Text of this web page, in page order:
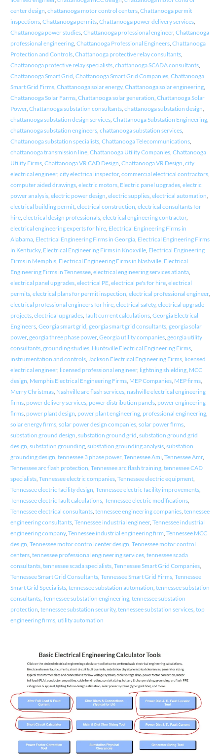
center design chattanooga motor control centers, Chattanooga permit
inspections, Chattanooga permits, Chattanooga power delivery services,
Chattanooga power studies, Chattanooga professional engineer, Chattanooga
professional engineering, Chattanooga Professional Engineers, Chattanooga
Protection and Controls, Chattanooga protective relay consultants,
Chattanooga protective relay specialists, chattanooga SCADA consultants,
Chattanooga Smart Grid Chattanooga Smart Grid Companies, Chattanooga
Smart Grid Firms, Chattanooga solar energy, Chattanooga solar engineering,
Chattanooga Solar Farms, Chattanooga solar generation Chattanooga Solar
Power, Chattanooga substation consultants, chattanooga substation design
chattanooga substation design services, Chattanooga Substation Engineering,
chattanooga substation engineers, chattanooga substation services,
Chattanooga substation specialists, Chattanooga Telecommunications,
chattanooga transmission line, Chattanooga Utility Companies, Chattanooga
Utility Firms, Chattanooga VR CAD Design Chattanooga VR Design city
electrical engineer, city electrical inspector, commercial electrical contractors,
computer aided drawings, electric motors, Electric panel upgrades, electric
power analysis, electric power design electric supplies, electrical automation
electrical building permit, electrical construction electrical consultants for
hire, electrical design professionals, electrical engineering contractor,
electrical engineering experts for hire, Electrical Engineering Firms in
Alabama, Electrical Engineering Firms in Georgia, Electrical Engineering Firms
in Kentucky, Electrical Engineering Firms in Knoxville, Electrical Engineering
Firms in Memphis, Electrical Engineering Firms in Nashville, Electrical
Engineering Firms in Tennessee, electrical engineering services atlanta,
electrical panel upgrades, electrical PE, electrical pe's for hire, electrical
permits, electrical plans for permit inspection electrical professional engineer,
electrical professional engineers for hire, electrical safety, electrical upgrade
projects, electrical upgrades, fault current calculations, Georgia Electrical
Engineers, Georgia smart grid georgia smart grid consultants, georgia solar
power, georgia three phase power, Georgia utility companies, georgia utility
consultants, grounding studies, Huntsville Electrical Engineering Firms,
instrumentation and controls, Jackson Electrical Engineering Firms, licensed
electrical engineer, licensed professional engineer, lightning shielding, MCC
design Memphis Electrical Engineering Firms, MEP Companies, MEP firms,
Merry Christmas, Nashville arc flash services, nashville electrical engineering
firms, power delivery services, power distribution panels, power engineering
firms, power plant design power plant engineering, professional engineering,
solar energy firms, solar power design companies, solar power firms,
substation ground design substation ground grid substation ground grid
design substation grounding, substation grounding analysis, substation
grounding design tennessee 3 phase power, Tennessee Ami Tennessee Amr,
Tennessee arc flash protection Tennessee arc flash training, tennessee CAD
specialists, Tennessee electric companies, Tennessee electric equipment,
Tennessee electric facility design Tennessee electric facility improvements,
Tennessee electric fault calculations, Tennessee electric modifications,
Tennessee electrical consultants, tennessee engineering companies, tennessee
engineering consultants, Tennessee industrial engineer, Tennessee industrial
engineering company, Tennessee industrial engineering firm Tennessee MCC
design Tennessee motor control center design Tennessee motor control
centers, tennessee professional engineering services, tennessee scada
consultants, tennessee scada specialists, Tennessee Smart Grid Companies,
Tennessee Smart Grid Consultants, Tennessee Smart Grid Firms, Tennessee
Smart Grid Specialists, tennessee substation automation tennessee substation
consultants, Tennessee substation engineering, tennessee substation
protection tennessee substation security, tennessee substation services, top
engineering firms, utility automation